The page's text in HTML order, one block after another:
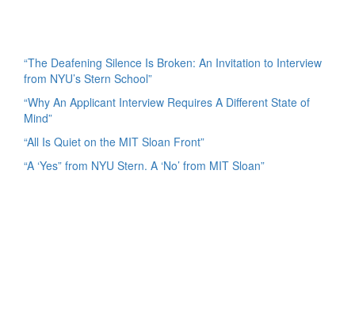
“The Deafening Silence Is Broken: An Invitation to Interview
from NYU’s Stern School”
“Why An Applicant Interview Requires A Different State of
Mind”
“All Is Quiet on the MIT Sloan Front”
“A ‘Yes” from NYU Stern. A ‘No’ from MIT Sloan”